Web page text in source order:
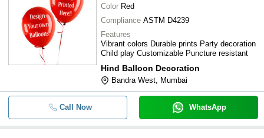
Color Red
Compliance ASTM D4239
Features
Vibrant colors Durable prints Party decoration
Child play Customizable Puncture resistant
Hind Balloon Decoration
Bandra West, Mumbai
Call Now WhatsApp